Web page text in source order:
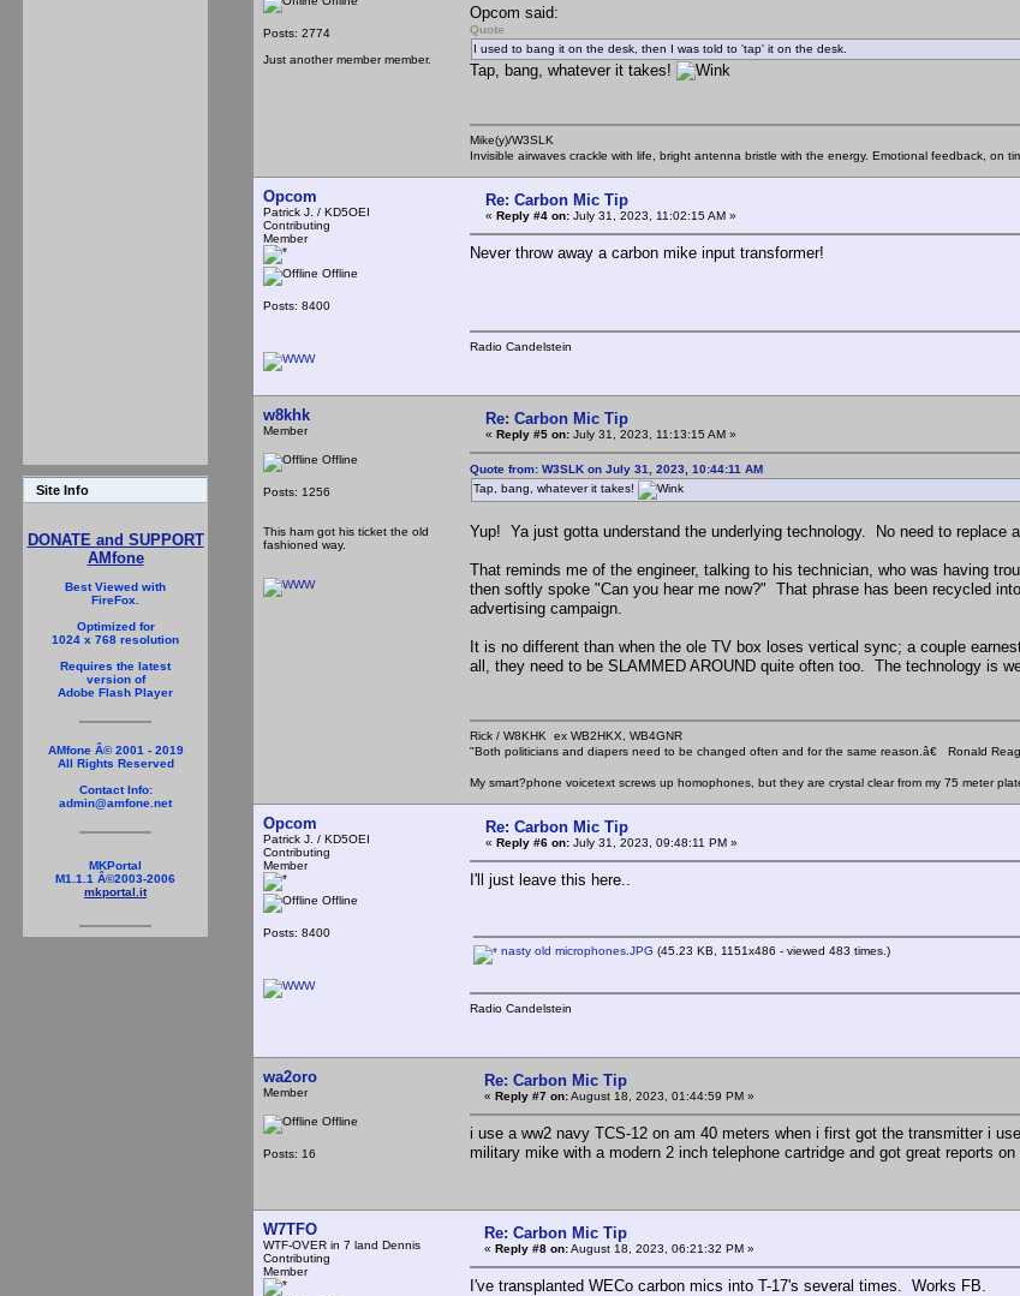
Site Info
DONATE and SUPPORT
AMfone
Best Viewed with
FireFox.
Optimized for
1024 x 768 resolution
Requires the latest
version of
Adobe Flash Player
AMfone Â© 2001 - 2019
All Rights Reserved
Contact Info:
admin@amfone.net
MKPortal
M1.1.1 Â©2003-2006
mkportal.it
Posts: 2774
Just another member member.
Opcom said:
Quote
I used to bang it on the desk, then I was told to 'tap' it on the desk.
Tap, bang, whatever it takes!
Mike(y)/W3SLK
Invisible airwaves crackle with life, bright antenna bristle with the energy. Emotional feedback, on
Opcom
Patrick J. / KD5OEI
Contributing
Member
Offline
Posts: 8400
Re: Carbon Mic Tip
« Reply #4 on: July 31, 2023, 11:02:15 AM »
Never throw away a carbon mike input transformer!
Radio Candelstein
w8khk
Member
Offline
Posts: 1256
This ham got his ticket the old
fashioned way.
Re: Carbon Mic Tip
« Reply #5 on: July 31, 2023, 11:13:15 AM »
Quote from: W3SLK on July 31, 2023, 10:44:11 AM
Tap, bang, whatever it takes!
Yup! Ya just gotta understand the underlying technology. No need to replace
That reminds me of the engineer, talking to his technician, who was having
then softly spoke "Can you hear me now?" That phrase has been recycled
advertising campaign.
It is no different than when the ole TV box loses vertical sync; a couple
all, they need to be SLAMMED AROUND quite often too. The technology is
Rick / W8KHK ex WB2HKX, WB4GNR
"Both politicians and diapers need to be changed often and for the same reason.â€ Ronald
My smart?phone voicetext screws up homophones, but they are crystal clear from my 75 meter
Opcom
Patrick J. / KD5OEI
Contributing
Member
Offline
Posts: 8400
Re: Carbon Mic Tip
« Reply #6 on: July 31, 2023, 09:48:11 PM »
I'll just leave this here..
nasty old microphones.JPG (45.23 KB, 1151x486 - viewed 483 times.)
Radio Candelstein
wa2oro
Member
Offline
Posts: 16
Re: Carbon Mic Tip
« Reply #7 on:August 18, 2023, 01:44:59 PM »
i use a ww2 navy TCS-12 on am 40 meters when i first got the transmitter i
military mike with a modern 2 inch telephone cartridge and got great reports
W7TFO
WTF-OVER in 7 land Dennis
Contributing
Member
Re: Carbon Mic Tip
« Reply #8 on:August 18, 2023, 06:21:32 PM »
I've transplanted WECo carbon mics into T-17's several times. Works FB.